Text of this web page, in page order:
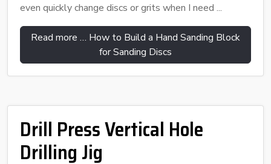
even quickly change discs or grits when I need ...
Read more … How to Build a Hand Sanding Block
for Sanding Discs
Drill Press Vertical Hole
Drilling Jig